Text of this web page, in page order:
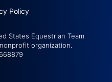
Policy
States Equestrian Team
organization.